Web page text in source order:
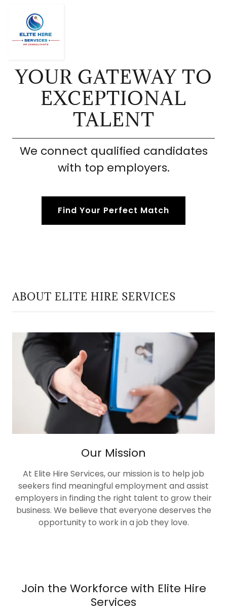
YOUR GATEWAY TO
EXCEPTIONAL
TALENT
We connect qualified candidates
with top employers.
Find Your Perfect Match
ABOUT ELITE HIRE SERVICES
Our Mission
At Elite Hire Services, our mission is to help job
seekers find meaningful employment and assist
employers in finding the right talent to grow their
business. We believe that everyone deserves the
opportunity to work in a job they love.
Join the Workforce with Elite Hire
Services